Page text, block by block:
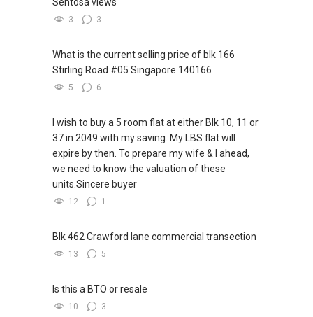
Sentosa views
3 3
What is the current selling price of blk 166
Stirling Road #05 Singapore 140166
5 6
I wish to buy a 5 room flat at either Blk 10, 11 or
37 in 2049 with my saving. My LBS flat will
expire by then. To prepare my wife & I ahead,
we need to know the valuation of these
units.Sincere buyer
12 1
Blk 462 Crawford lane commercial transection
13 5
Is this a BTO or resale
10 3